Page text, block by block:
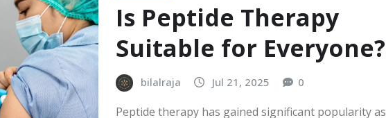
Is Peptide Therapy
Suitable for Everyone?
bilalraja Jul 21, 2025 0
Peptide therapy has gained significant popularity as